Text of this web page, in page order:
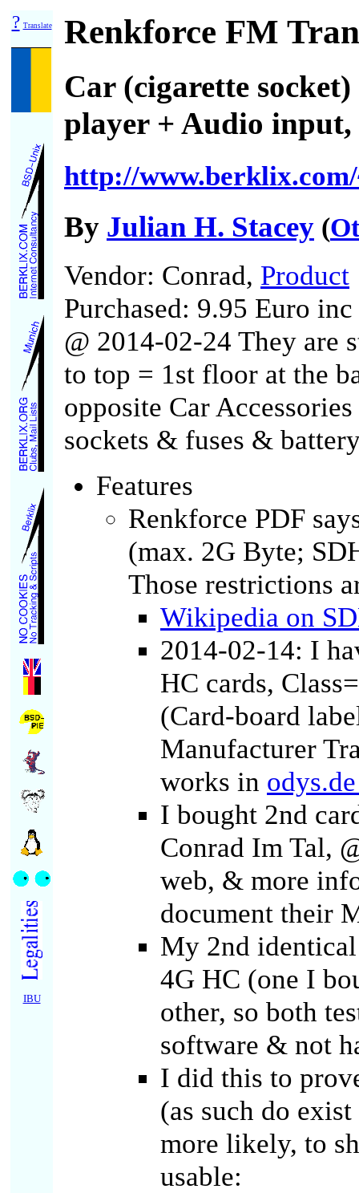
? Translate
IBU
Renkforce FM
Car (cigarette
player + Audio
http://
By Julian H. Stacey (
Vendor: Conrad, Product
Purchased: 9.95 Euro
@ 2014-02-24 They are
to top = 1st floor at the
opposite Car
sockets & fuses &
Features
Renkforce PDF
(max. 2G Byte;
Those restrictions
Wikipedia on
2014-02-14: I
HC cards,
(Card-board
Manufacturer
works in
I bought 2nd
Conrad Im Tal,
web, & more
document their
My 2nd
4G HC (one I
other, so both
software & not
I did this to
(as such do
more likely, to
usable: